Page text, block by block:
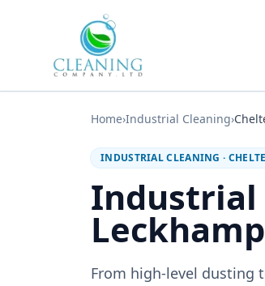
Home›Industrial Cleaning›
INDUSTRIAL CLEANING ·
Industrial
From high-level dusting